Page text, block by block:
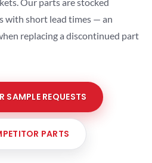
short lead times — an
replacing a discontinued part
SAMPLE REQUESTS
PARTS